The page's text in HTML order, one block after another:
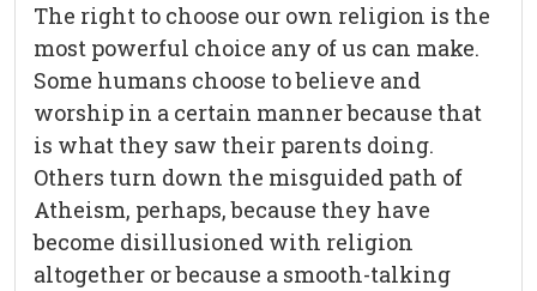
The right to choose our own religion is the
most powerful choice any of us can make.
Some humans choose to believe and
worship in a certain manner because that
is what they saw their parents doing.
Others turn down the misguided path of
Atheism, perhaps, because they have
become disillusioned with religion
altogether or because a smooth-talking